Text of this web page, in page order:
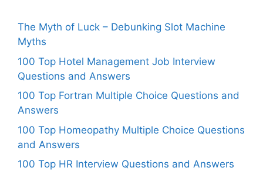
The Myth of Luck – Debunking Slot Machine
Myths
100 Top Hotel Management Job Interview
Questions and Answers
100 Top Fortran Multiple Choice Questions and
Answers
100 Top Homeopathy Multiple Choice Questions
and Answers
100 Top HR Interview Questions and Answers